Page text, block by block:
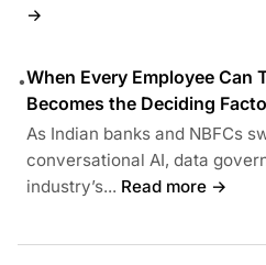
→
•When Every Employee Can
Becomes the Deciding
As Indian banks and NBFCs
conversational AI, data
industry’s... Read more →